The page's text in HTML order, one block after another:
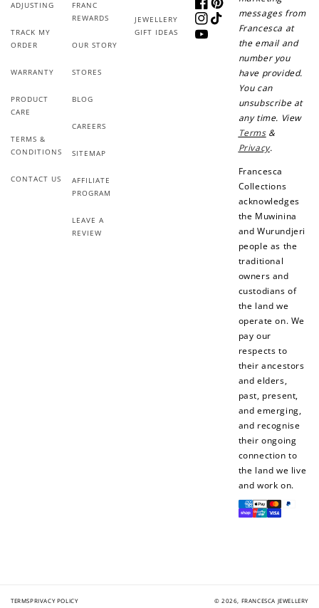
ADJUSTING
TRACK MY
ORDER
WARRANTY
PRODUCT
CARE
TERMS &
CONDITIONS
CONTACT US
FRANC
REWARDS
OUR STORY
STORES
BLOG
CAREERS
SITEMAP
AFFILIATE
PROGRAM
LEAVE A
REVIEW
JEWELLERY
GIFT IDEAS
FacebookPinterest
Instagram
TikTok
YouTube
messages from
Francesca at
the email and
number you
have provided.
You can
unsubscribe at
any time. View
Terms&
Privacy.
Francesca
Collections
acknowledges
the Muwinina
and Wurundjeri
people as the
traditional
owners and
custodians of
the land we
operate on. We
pay our
respects to
their ancestors
and elders,
past, present,
and emerging,
and recognise
their ongoing
connection to
the land we live
and work on.
Payment
methods
TERMSPRIVACY POLICY © 2026, FRANCESCA JEWELLERY
+10 points
Add photo to your
+30 points
When you follow us
on Instagram!
How to Use Your Points
Redeeming your points is easy! Just click Redeem my
points, and select an eligible reward.